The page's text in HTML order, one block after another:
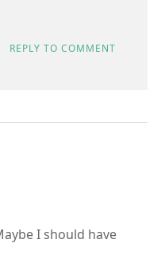
REPLY TO COMMENT
I should have